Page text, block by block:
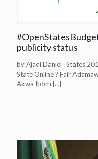
publicity status
by Ajadi Daniel States
State Online ? Fair
Akwa Ibom […]